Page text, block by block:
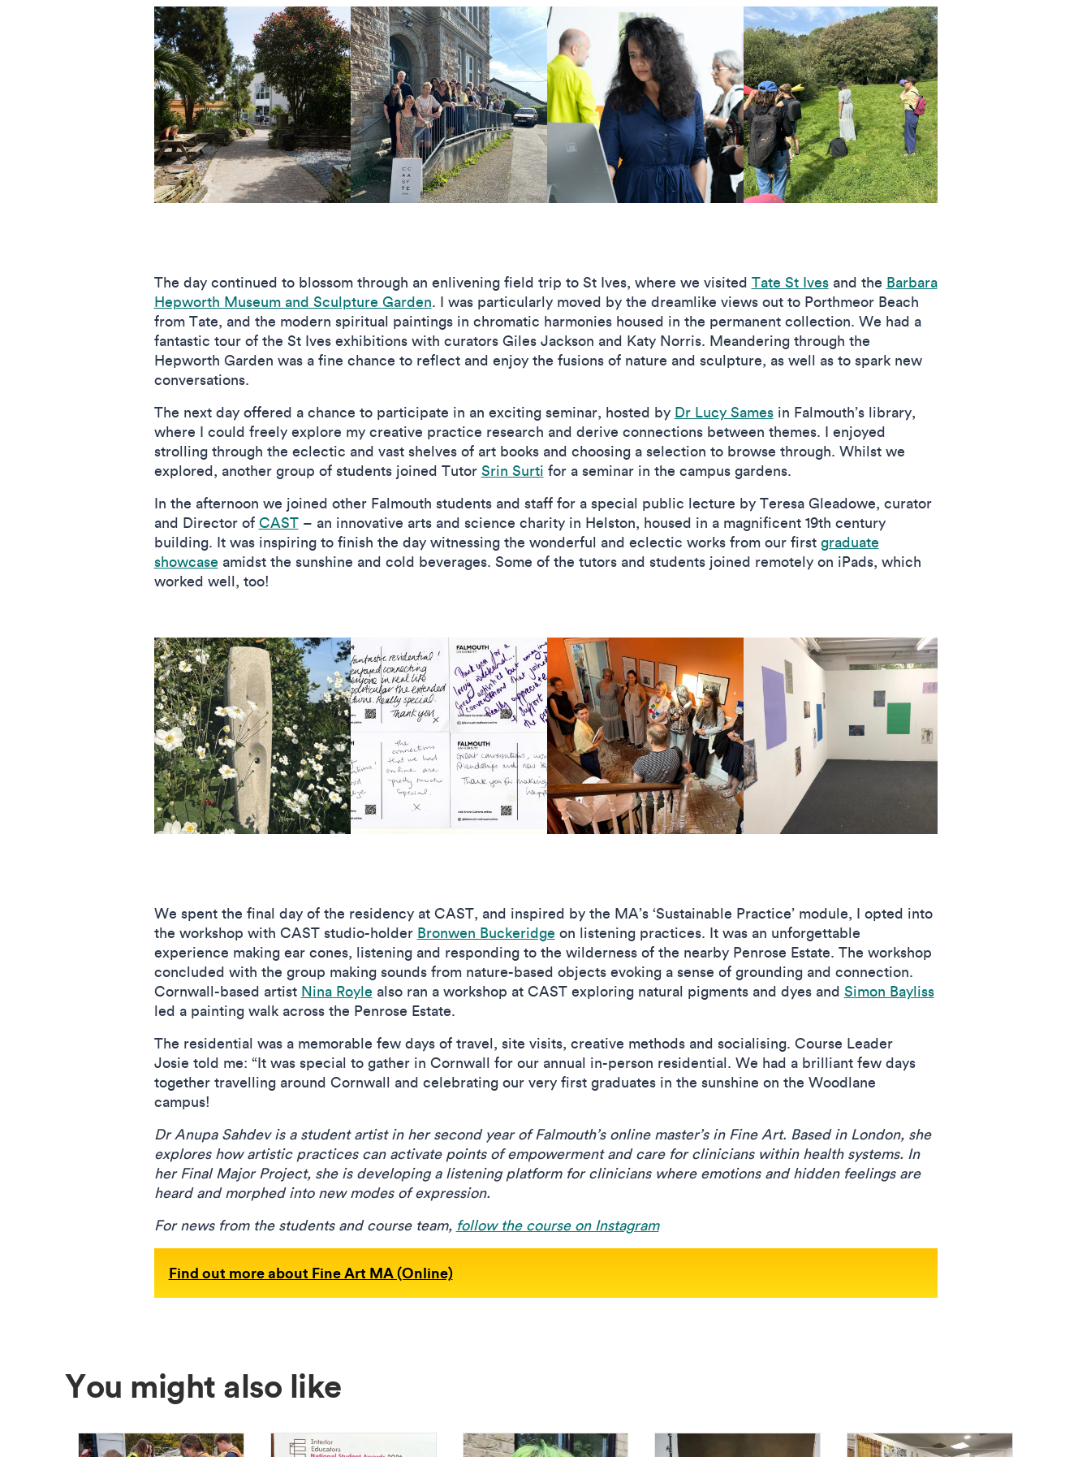
The day continued to blossom through an enlivening field trip to St Ives, where we visited Tate St Ivesand the Barbara
Hepworth Museum and Sculpture Garden. I was particularly moved by the dreamlike views out to Porthmeor Beach
from Tate, and the modern spiritual paintings in chromatic harmonies housed in the permanent collection. We had a
fantastic tour of the St Ives exhibitions with curators Giles Jackson and Katy Norris. Meandering through the
Hepworth Garden was a fine chance to reflect and enjoy the fusions of nature and sculpture, as well as to spark new
conversations.
The next day offered a chance to participate in an exciting seminar, hosted by Dr Lucy Samesin Falmouth’s library,
where I could freely explore my creative practice research and derive connections between themes. I enjoyed
strolling through the eclectic and vast shelves of art books and choosing a selection to browse through. Whilst we
explored, another group of students joined Tutor Srin Surti for a seminar in the campus gardens.
In the afternoon we joined other Falmouth students and staff for a special public lecture by Teresa Gleadowe, curator
and Director of CAST– an innovative arts and science charity in Helston, housed in a magnificent 19th century
building. It was inspiring to finish the day witnessing the wonderful and eclectic works from our first graduate
showcase amidst the sunshine and cold beverages. Some of the tutors and students joined remotely on iPads, which
worked well, too!
We spent the final day of the residency at CAST, and inspired by the MA’s ‘Sustainable Practice’ module, I opted into
the workshop with CAST studio-holder Bronwen Buckeridge on listening practices. It was an unforgettable
experience making ear cones, listening and responding to the wilderness of the nearby Penrose Estate. The workshop
concluded with the group making sounds from nature-based objects evoking a sense of grounding and connection.
Cornwall-based artist Nina Royle also ran a workshop at CAST exploring natural pigments and dyes and Simon Bayliss
led a painting walk across the Penrose Estate.
The residential was a memorable few days of travel, site visits, creative methods and socialising. Course Leader
Josie told me: “It was special to gather in Cornwall for our annual in-person residential. We had a brilliant few days
together travelling around Cornwall and celebrating our very first graduates in the sunshine on the Woodlane
campus!
Dr Anupa Sahdev is a student artist in her second year of Falmouth’s online master’s in Fine Art. Based in London, she
explores how artistic practices can activate points of empowerment and care for clinicians within health systems. In
her Final Major Project, she is developing a listening platform for clinicians where emotions and hidden feelings are
heard and morphed into new modes of expression.
For news from the students and course team, follow the course on Instagram
Find out more about Fine Art MA (Online)
You might also like